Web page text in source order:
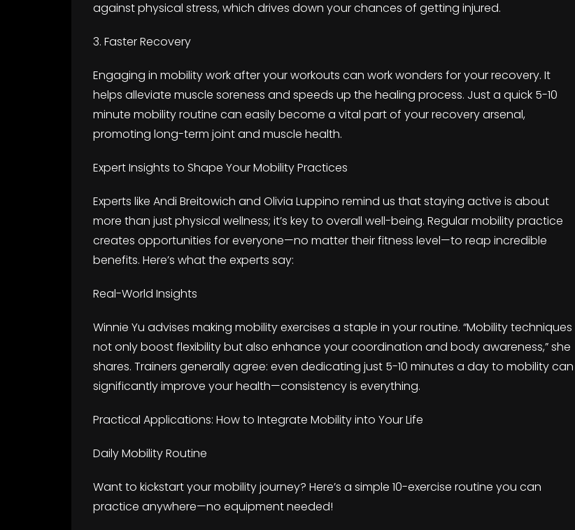
against physical stress, which drives down your chances of getting injured.
3. Faster Recovery
Engaging in mobility work after your workouts can work wonders for your recovery. It
helps alleviate muscle soreness and speeds up the healing process. Just a quick 5-10
minute mobility routine can easily become a vital part of your recovery arsenal,
promoting long-term joint and muscle health.
Expert Insights to Shape Your Mobility Practices
Experts like Andi Breitowich and Olivia Luppino remind us that staying active is about
more than just physical wellness; it’s key to overall well-being. Regular mobility practice
creates opportunities for everyone—no matter their fitness level—to reap incredible
benefits. Here’s what the experts say:
Real-World Insights
Winnie Yu advises making mobility exercises a staple in your routine. “Mobility techniques
not only boost flexibility but also enhance your coordination and body awareness,” she
shares. Trainers generally agree: even dedicating just 5-10 minutes a day to mobility can
significantly improve your health—consistency is everything.
Practical Applications: How to Integrate Mobility into Your Life
Daily Mobility Routine
Want to kickstart your mobility journey? Here’s a simple 10-exercise routine you can
practice anywhere—no equipment needed!